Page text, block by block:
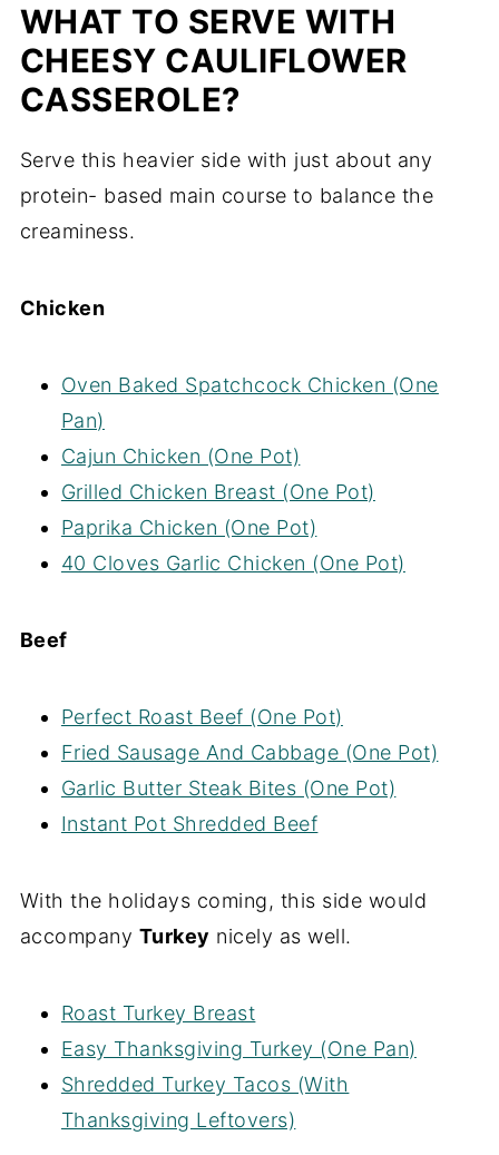
WHAT TO SERVE WITH
CHEESY CAULIFLOWER
CASSEROLE?
Serve this heavier side with just about any
protein- based main course to balance the
creaminess.
Chicken
Oven Baked Spatchcock Chicken (One
Pan)
Cajun Chicken (One Pot)
Grilled Chicken Breast (One Pot)
Paprika Chicken (One Pot)
40 Cloves Garlic Chicken (One Pot)
Beef
Perfect Roast Beef (One Pot)
Fried Sausage And Cabbage (One Pot)
Garlic Butter Steak Bites (One Pot)
Instant Pot Shredded Beef
With the holidays coming, this side would
accompany Turkey nicely as well.
Roast Turkey Breast
Easy Thanksgiving Turkey (One Pan)
Shredded Turkey Tacos (With
Thanksgiving Leftovers)